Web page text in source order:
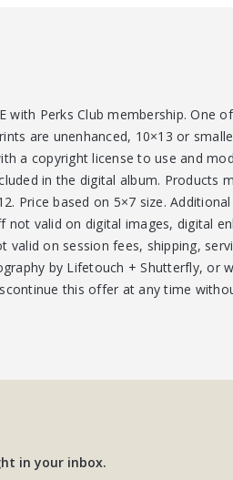
with Perks Club membership. One
are unenhanced, 10×13 or
a copyright license to use and
in the digital album. Products
Price based on 5×7 size.
valid on digital images, digital
on session fees, shipping,
by Lifetouch + Shutterfly, or
this offer at any time
in your inbox.